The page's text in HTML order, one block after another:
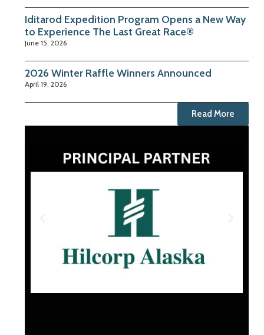
Iditarod Expedition Program Opens a New Way
to Experience The Last Great Race®
June 15, 2026
2026 Winter Raffle Winners Announced
April 19, 2026
Read More